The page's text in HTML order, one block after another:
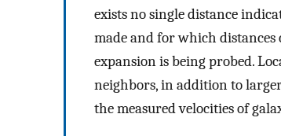
exists no single distance
made and for which
expansion is being probed.
neighbors, in addition to
the measured velocities of